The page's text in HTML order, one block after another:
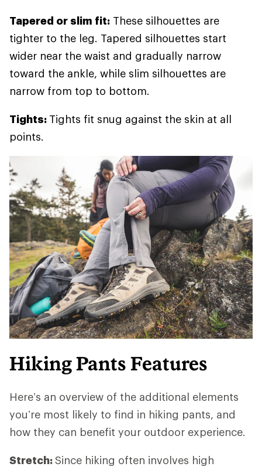
Tapered or slim fit: These silhouettes are
tighter to the leg. Tapered silhouettes start
wider near the waist and gradually narrow
toward the ankle, while slim silhouettes are
narrow from top to bottom.
Tights: Tights fit snug against the skin at all
points.
Hiking Pants Features
Here’s an overview of the additional elements
you’re most likely to find in hiking pants, and
how they can benefit your outdoor experience.
Stretch:Since hiking often involves high